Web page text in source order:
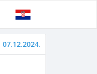
07.12.2024.